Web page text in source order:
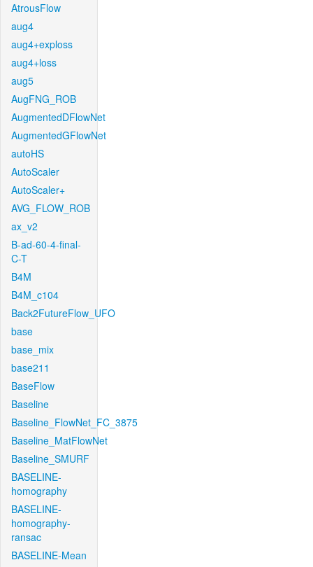
AtrousFlow
aug4
aug4+exploss
aug4+loss
aug5
AugFNG_ROB
AugmentedDFlowNet
AugmentedGFlowNet
autoHS
AutoScaler
AutoScaler+
AVG_FLOW_ROB
ax_v2
B-ad-60-4-final-
C-T
B4M
B4M_c104
Back2FutureFlow_UFO
base
base_mix
base211
BaseFlow
Baseline
Baseline_FlowNet_FC_3875
Baseline_MatFlowNet
Baseline_SMURF
BASELINE-
homography
BASELINE-
homography-
ransac
BASELINE-Mean